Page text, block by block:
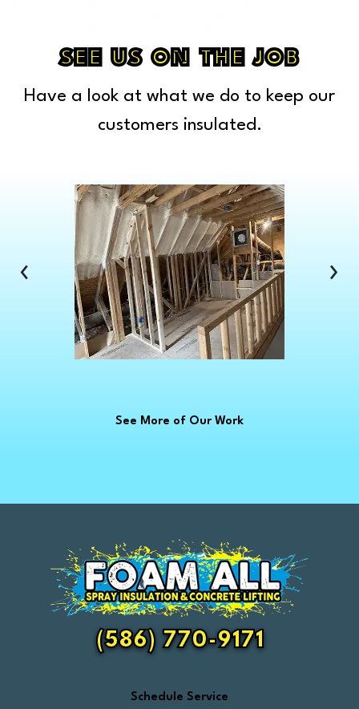
Cass City
Center Line
Chelsea
Chesterfield Township
Clawson
Clinton Township
Clio
Columbus
Commerce Township
Croswell
Davison
Dearborn
Eastpointe
Essexville
Fair Haven
Farmington
Fenton
Ferndale
Forestville
SEE US ON THE JOB
Have a look at what we do to keep our
customers insulated.
‹ ›
See More of Our Work
(586) 770-9171
Schedule Service